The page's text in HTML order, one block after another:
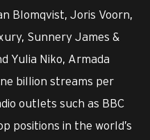
Blomqvist, Joris Voorn,
Sunnery James &
Yulia Niko, Armada
billion streams per
outlets such as BBC
positions in the world’s